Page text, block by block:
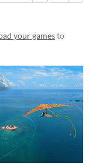
your gamesto